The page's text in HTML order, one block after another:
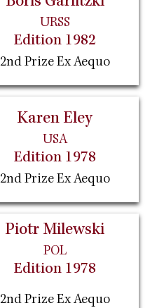
URSS
Edition 1982
2nd Prize Ex Aequo
Karen Eley
USA
Edition 1978
2nd Prize Ex Aequo
Piotr Milewski
POL
Edition 1978
2nd Prize Ex Aequo